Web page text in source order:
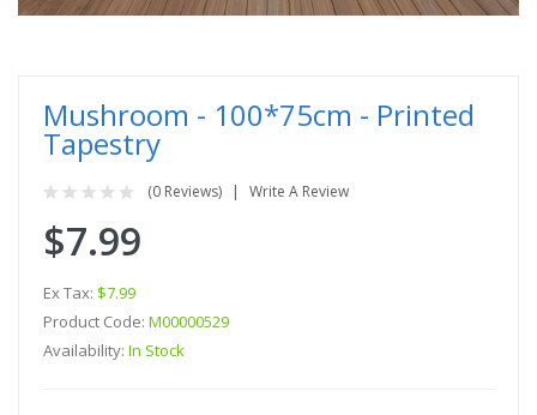
Mushroom - 100*75cm - Printed
Tapestry
(0 Reviews) Write A Review
$7.99
Ex Tax: $7.99
Product Code: M00000529
Availability: In Stock